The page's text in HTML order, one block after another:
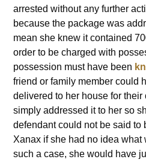
arrested without any further
because the package was
mean she knew it contained
order to be charged with
possession must have been
friend or family member could
delivered to her house for
simply addressed it to her so
defendant could not be said to
Xanax if she had no idea what
such a case, she would have